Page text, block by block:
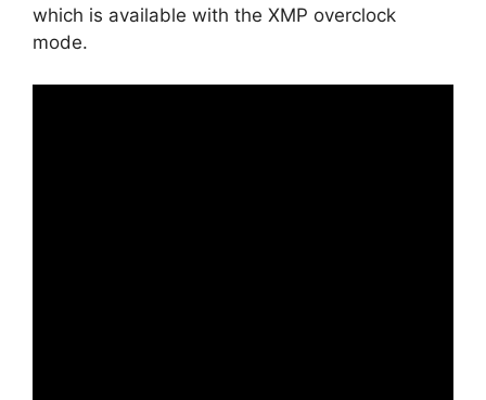
which is available with the XMP overclock
mode.